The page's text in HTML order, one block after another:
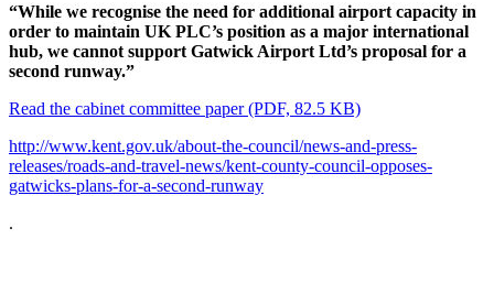
“While we recognise the need for additional airport capacity in
order to maintain UK PLC’s position as a major international
hub, we cannot support Gatwick Airport Ltd’s proposal for a
second runway.”
Read the cabinet committee paper (PDF, 82.5 KB)
http://www.kent.gov.uk/about-the-council/news-and-press-
releases/roads-and-travel-news/kent-county-council-opposes-
gatwicks-plans-for-a-second-runway
.